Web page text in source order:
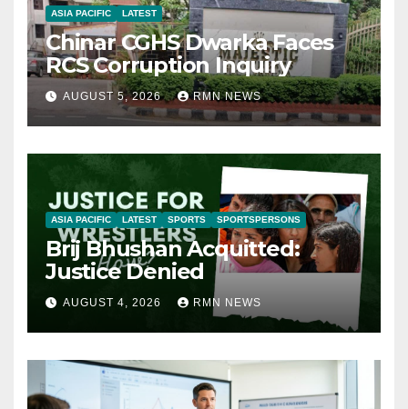
ASIA PACIFIC LATEST
Chinar CGHS Dwarka Faces
RCS Corruption Inquiry
AUGUST 5, 2026 RMN NEWS
ASIA PACIFIC LATEST SPORTS SPORTSPERSONS
Brij Bhushan Acquitted:
Justice Denied
AUGUST 4, 2026 RMN NEWS